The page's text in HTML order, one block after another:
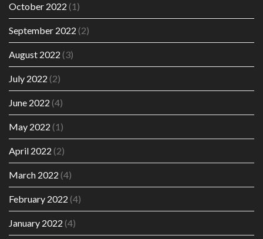
October 2022 (1)
September 2022 (2)
August 2022 (3)
July 2022 (2)
June 2022 (4)
May 2022 (1)
April 2022 (2)
March 2022 (4)
February 2022 (4)
January 2022 (4)